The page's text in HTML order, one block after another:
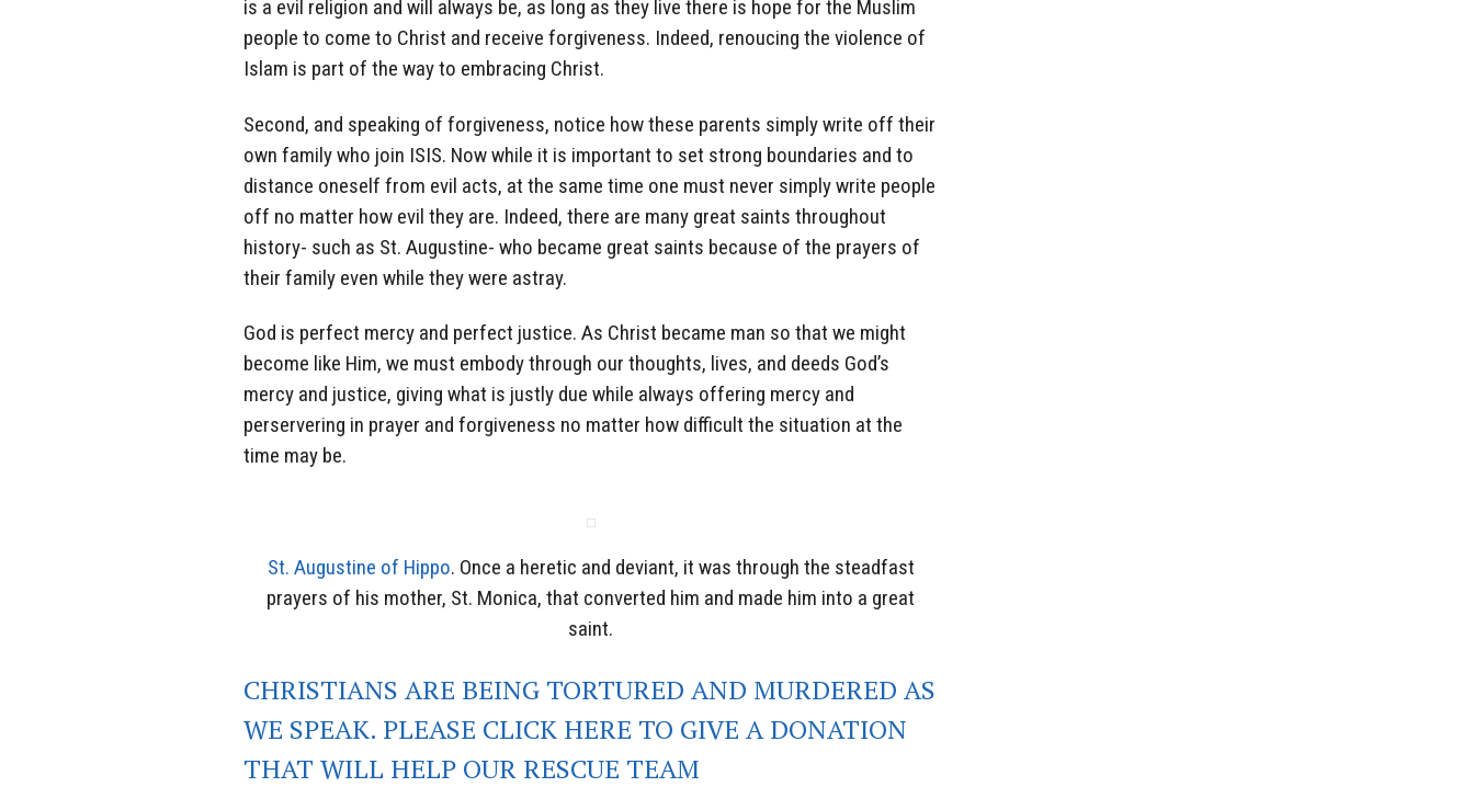
is a evil religion and will always be, as long as they live there is hope for the Muslim
people to come to Christ and receive forgiveness. Indeed, renoucing the violence of
Islam is part of the way to embracing Christ.
Second, and speaking of forgiveness, notice how these parents simply write off their
own family who join ISIS. Now while it is important to set strong boundaries and to
distance oneself from evil acts, at the same time one must never simply write people
off no matter how evil they are. Indeed, there are many great saints throughout
history- such as St. Augustine- who became great saints because of the prayers of
their family even while they were astray.
God is perfect mercy and perfect justice. As Christ became man so that we might
become like Him, we must embody through our thoughts, lives, and deeds God’s
mercy and justice, giving what is justly due while always offering mercy and
perservering in prayer and forgiveness no matter how difficult the situation at the
time may be.
St. Augustine of Hippo. Once a heretic and deviant, it was through the steadfast
prayers of his mother, St. Monica, that converted him and made him into a great
saint.
CHRISTIANS ARE BEING TORTURED AND MURDERED AS
WE SPEAK. PLEASE CLICK HERE TO GIVE A DONATION
THAT WILL HELP OUR RESCUE TEAM